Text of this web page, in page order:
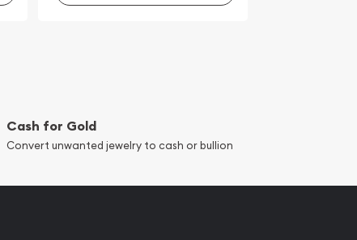
Cash for Gold
Convert unwanted jewelry to cash or bullion